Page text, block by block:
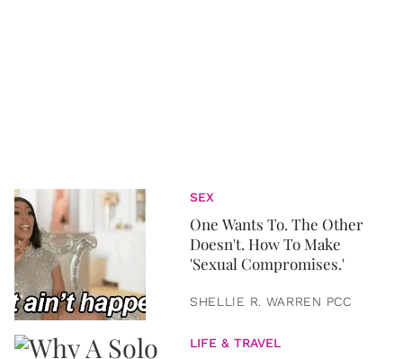
SEX
One Wants To. The Other
Doesn't. How To Make
'Sexual Compromises.'
SHELLIE R. WARREN PCC
LIFE & TRAVEL